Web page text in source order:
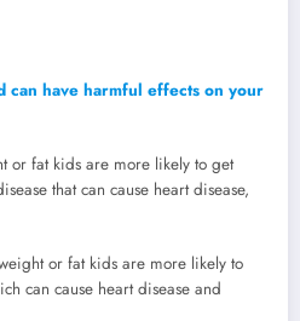
can have harmful effects on your
or fat kids are more likely to get
that can cause heart disease,
or fat kids are more likely to
can cause heart disease and